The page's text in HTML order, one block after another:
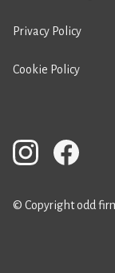
Privacy Policy
Cookie Policy
© Copyright odd